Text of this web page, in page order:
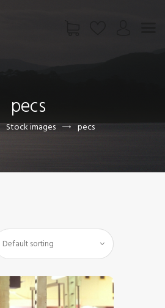
pecs
Stock images pecs